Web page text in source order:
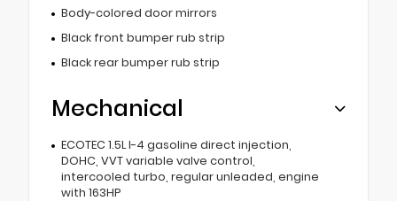
Body-colored door mirrors
Black front bumper rub strip
Black rear bumper rub strip
Mechanical
ECOTEC 1.5L I-4 gasoline direct injection,
DOHC, VVT variable valve control,
intercooled turbo, regular unleaded, engine
with 163HP